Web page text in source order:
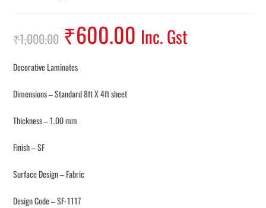
₹1,000.00 ₹600.00 Inc. Gst
Decorative Laminates
Dimensions – Standard 8ft X 4ft sheet
Thickness – 1.00 mm
Finish – SF
Surface Design – Fabric
Design Code – SF-1117